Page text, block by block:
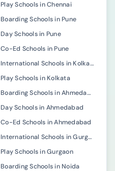
Play Schools in Chennai
Boarding Schools in Pune
Day Schools in Pune
Co-Ed Schools in Pune
International Schools in Kolkata
Play Schools in Kolkata
Boarding Schools in Ahmedabad
Day Schools in Ahmedabad
Co-Ed Schools in Ahmedabad
International Schools in Gurgaon
Play Schools in Gurgaon
Boarding Schools in Noida